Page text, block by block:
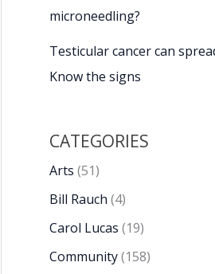
microneedling?
Testicular cancer can
Know the signs
CATEGORIES
Arts (51)
Bill Rauch (4)
Carol Lucas (19)
Community(158)